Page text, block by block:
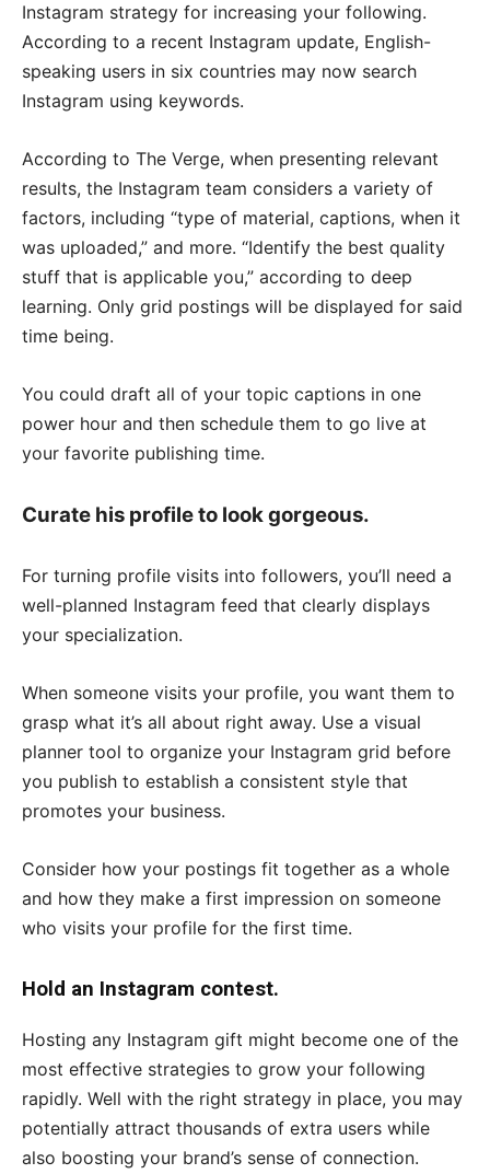
Instagram strategy for increasing your following.
According to a recent Instagram update, English-
speaking users in six countries may now search
Instagram using keywords.
According to The Verge, when presenting relevant
results, the Instagram team considers a variety of
factors, including “type of material, captions, when it
was uploaded,” and more. “Identify the best quality
stuff that is applicable you,” according to deep
learning. Only grid postings will be displayed for said
time being.
You could draft all of your topic captions in one
power hour and then schedule them to go live at
your favorite publishing time.
Curate his profile to look gorgeous.
For turning profile visits into followers, you’ll need a
well-planned Instagram feed that clearly displays
your specialization.
When someone visits your profile, you want them to
grasp what it’s all about right away. Use a visual
planner tool to organize your Instagram grid before
you publish to establish a consistent style that
promotes your business.
Consider how your postings fit together as a whole
and how they make a first impression on someone
who visits your profile for the first time.
Hold an Instagram contest.
Hosting any Instagram gift might become one of the
most effective strategies to grow your following
rapidly. Well with the right strategy in place, you may
potentially attract thousands of extra users while
also boosting your brand’s sense of connection.